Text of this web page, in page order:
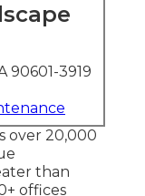
90601-3919
over 20,000
than
offices